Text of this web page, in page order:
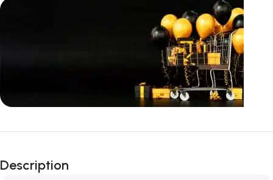
Unbeatable offers
Blowout!
Description